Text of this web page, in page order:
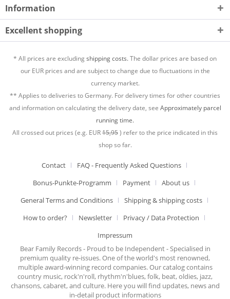
Information
Excellent shopping
* All prices are excludingshipping costs.The dollar prices are based on
our EUR prices and are subject to change due to fluctuations in the
currency market.
** Applies to deliveries to Germany. For delivery times for other countries
and information on calculating the delivery date, see Approximately parcel
running time.
All crossed out prices (e.g. EUR15,95) refer to the price indicated in this
shop so far.
Contact
FAQ - Frequently Asked Questions
Bonus-Punkte-Programm
Payment
About us
General Terms and Conditions
Shipping & shipping costs
How to order?
Newsletter
Privacy / Data Protection
Impressum
Bear Family Records - Proud to be Independent - Specialised in
premium quality re-issues. One of the world's most renowned,
multiple award-winning record companies. Our catalog contains
country music, rock'n'roll, rhythm'n'blues, folk, beat, oldies, jazz,
chansons, cabaret, and culture. Here you will find updates, news and
in-detail product informations